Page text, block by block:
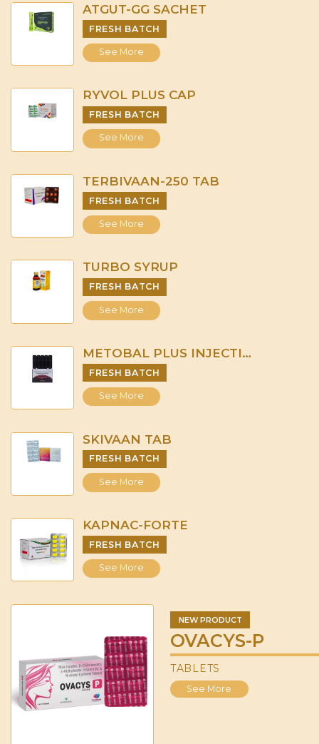
ATGUT-GG SACHET
FRESH BATCH
See More
RYVOL PLUS CAP
FRESH BATCH
See More
TERBIVAAN-250 TAB
FRESH BATCH
See More
TURBO SYRUP
FRESH BATCH
See More
METOBAL PLUS INJECTION
FRESH BATCH
See More
SKIVAAN TAB
FRESH BATCH
See More
KAPNAC-FORTE
FRESH BATCH
See More
NEW PRODUCT
OVACYS-P
TABLETS
See More